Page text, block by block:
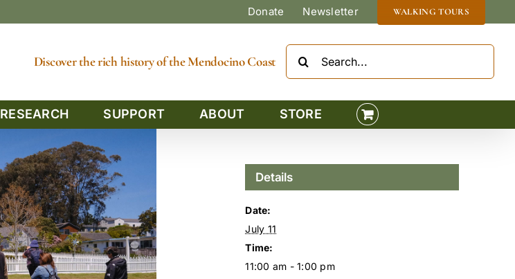
Donate Newsletter WALKING TOURS
Discover the rich history of the Mendocino Coast
RESEARCH SUPPORT ABOUT STORE
Details
Date:
July 11
Time:
11:00 am - 1:00 pm